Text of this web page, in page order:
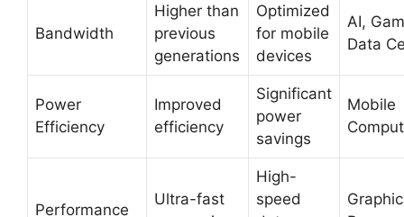
Bandwidth
Higher than
previous
generations
Optimized
for mobile
devices
AI,
Data
Power
Efficiency
Improved
efficiency
Significant
power
savings
Mobile
Performance
Ultra-fast
High-
speed